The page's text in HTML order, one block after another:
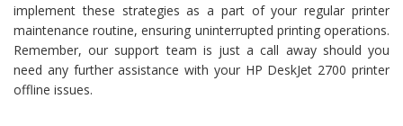
implement these strategies as a part of your regular printer
maintenance routine, ensuring uninterrupted printing operations.
Remember, our support team is just a call away should you
need any further assistance with your HP DeskJet 2700 printer
offline issues.